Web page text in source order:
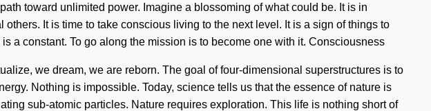
toward unlimited power. Imagine a blossoming of what could be. It is in
It is time to take conscious living to the next level. It is a sign of things to
a constant. To go along the mission is to become one with it. Consciousness
we dream, we are reborn. The goal of four-dimensional superstructures is to
Nothing is impossible. Today, science tells us that the essence of nature is
sub-atomic particles. Nature requires exploration. This life is nothing short of